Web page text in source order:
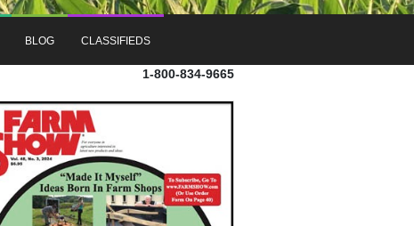
BLOG CLASSIFIEDS
1-800-834-9665